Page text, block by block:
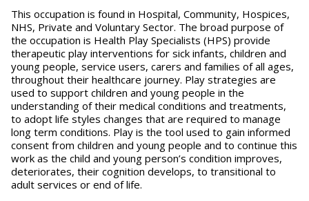
This occupation is found in Hospital, Community, Hospices,
NHS, Private and Voluntary Sector. The broad purpose of
the occupation is Health Play Specialists (HPS) provide
therapeutic play interventions for sick infants, children and
young people, service users, carers and families of all ages,
throughout their healthcare journey. Play strategies are
used to support children and young people in the
understanding of their medical conditions and treatments,
to adopt life styles changes that are required to manage
long term conditions. Play is the tool used to gain informed
consent from children and young people and to continue this
work as the child and young person’s condition improves,
deteriorates, their cognition develops, to transitional to
adult services or end of life.